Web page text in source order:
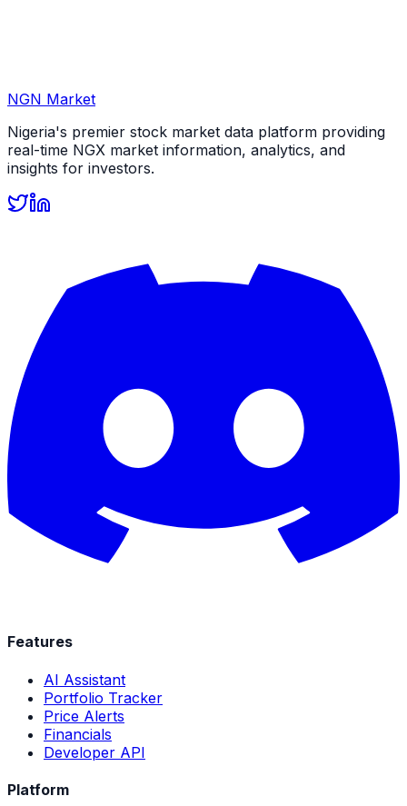
NGN Market
Nigeria's premier stock market data platform providing
real-time NGX market information, analytics, and
insights for investors.
Features
AI Assistant
Portfolio Tracker
Price Alerts
Financials
Developer API
Platform